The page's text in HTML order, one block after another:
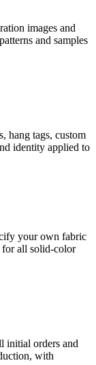
images and
and samples
hang tags, custom
identity applied to
your own fabric
for all solid-color
initial orders and
with